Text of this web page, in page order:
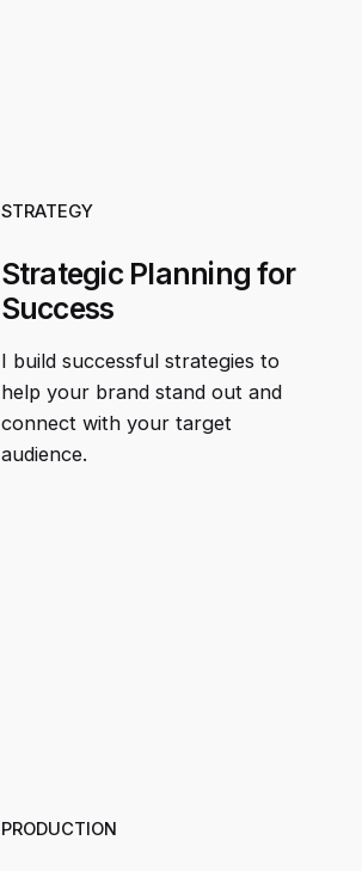
STRATEGY
Strategic Planning for
Success
I build successful strategies to
help your brand stand out and
connect with your target
audience.
PRODUCTION